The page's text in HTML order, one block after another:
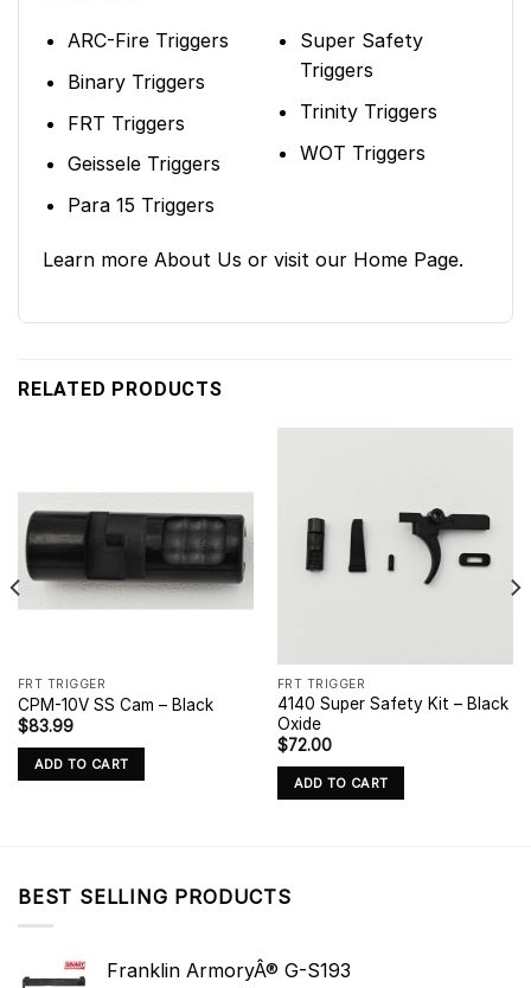
ARC-Fire Triggers
Binary Triggers
FRT Triggers
Geissele Triggers
Para 15 Triggers
Super Safety
Triggers
Trinity Triggers
WOT Triggers
Learn more About Us or visit our Home Page.
RELATED PRODUCTS
FRT TRIGGER
CPM-10V SS Cam – Black
$83.99
ADD TO CART
FRT TRIGGER
4140 Super Safety Kit – Black
Oxide
$72.00
ADD TO CART
BEST SELLING PRODUCTS
Franklin ArmoryÂ® G-S193